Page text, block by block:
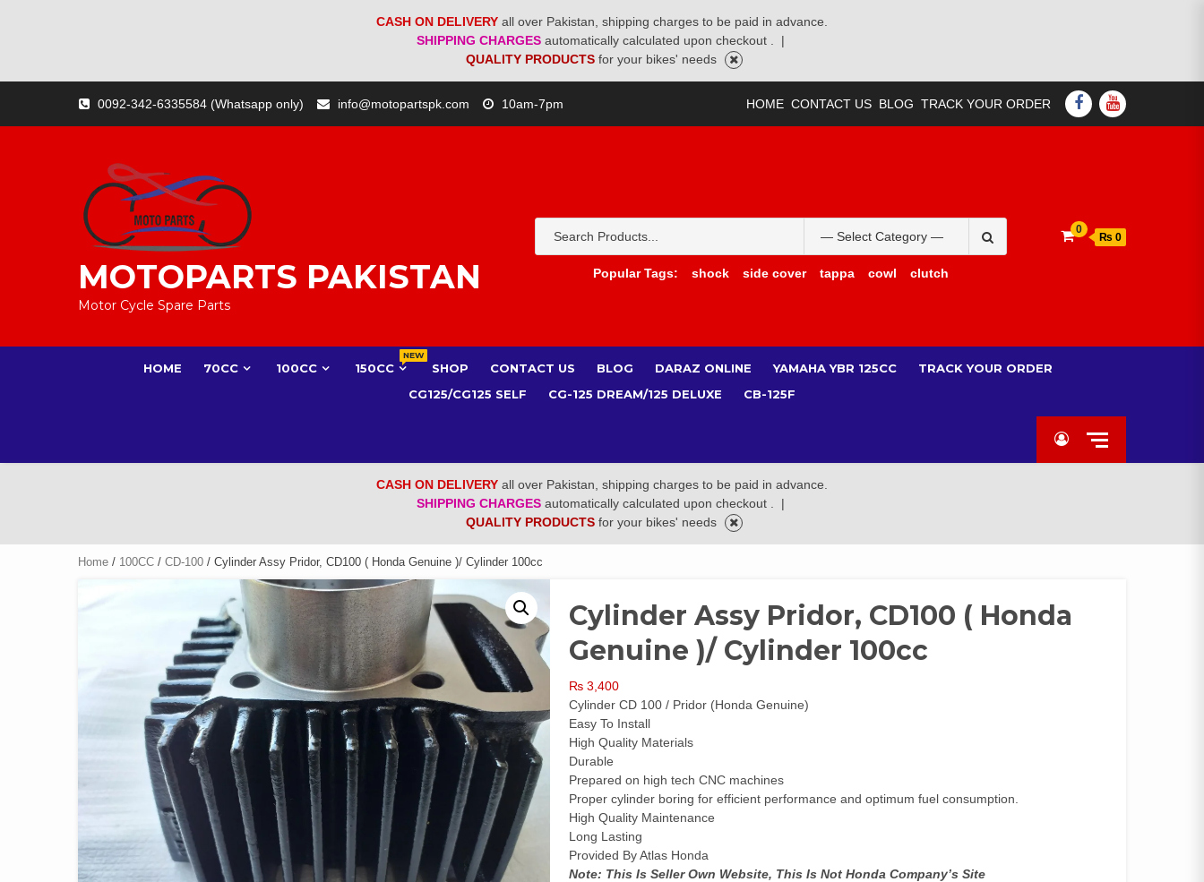
CASH ON DELIVERY all over Pakistan, shipping charges to be paid in advance.
SHIPPING CHARGES automatically calculated upon checkout .
|
QUALITY PRODUCTS for your bikes' needs
content
0092-342-6335584 (Whatsapp only) info@motopartspk.com 10am-7pm HOME CONTACT US BLOG TRACK YOUR ORDER FACEBOOK
YOUTUBE
MOTOPARTS PAKISTAN
Motor Cycle Spare Parts
for:
Popular Tags:
shock side cover tappa cowl clutch
0
₨ 0
HOME 70CC 100CC 150CC
NEW
SHOP CONTACT US BLOG DARAZ ONLINE YAMAHA YBR 125CC
TRACK YOUR ORDER
CG125/CG125 SELF
CG-125 DREAM/125 DELUXE CB-125F
CASH ON DELIVERY all over Pakistan, shipping charges to be paid in advance.
SHIPPING CHARGES automatically calculated upon checkout .
|
QUALITY PRODUCTS for your bikes' needs
Home / 100CC / CD-100 / Cylinder Assy Pridor, CD100 ( Honda Genuine )/ Cylinder 100cc
Cylinder Assy Pridor, CD100 ( Honda
Genuine )/ Cylinder 100cc
₨ 3,400
Cylinder CD 100 / Pridor (Honda Genuine)
Easy To Install
High Quality Materials
Durable
Prepared on high tech CNC machines
Proper cylinder boring for efficient performance and optimum fuel consumption.
High Quality Maintenance
Long Lasting
Provided By Atlas Honda
Note: This Is Seller Own Website, This Is Not Honda Company’s Site